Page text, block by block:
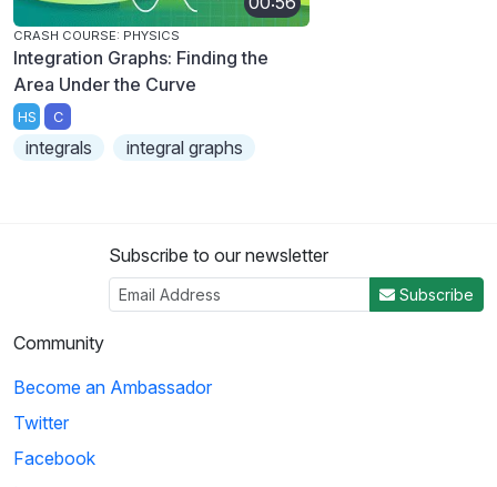
CRASH COURSE: PHYSICS
Integration Graphs: Finding the
Area Under the Curve
HS C
integrals integral graphs
Subscribe to our newsletter
Subscribe
Community
Become an Ambassador
Twitter
Facebook